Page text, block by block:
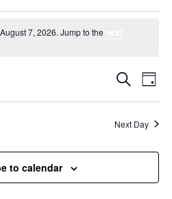
7, 2026. Jump to the
and
Views
Search
Day
Next Day
to calendar